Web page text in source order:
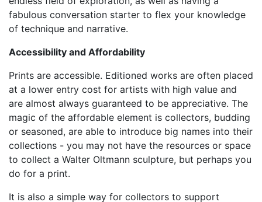
fabulous conversation starter to flex your knowledge
of technique and narrative.
Accessibility and Affordability
Prints are accessible. Editioned works are often placed
at a lower entry cost for artists with high value and
are almost always guaranteed to be appreciative. The
magic of the affordable element is collectors, budding
or seasoned, are able to introduce big names into their
collections - you may not have the resources or space
to collect a Walter Oltmann sculpture, but perhaps you
do for a print.
It is also a simple way for collectors to support